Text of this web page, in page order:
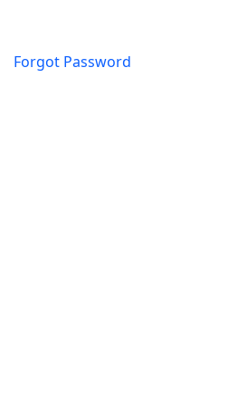
Forgot Password